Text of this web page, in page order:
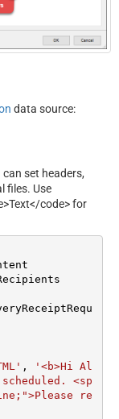
data source:
set headers,
files. Use
code> for
,
'<b>Hi Al
<sp
re